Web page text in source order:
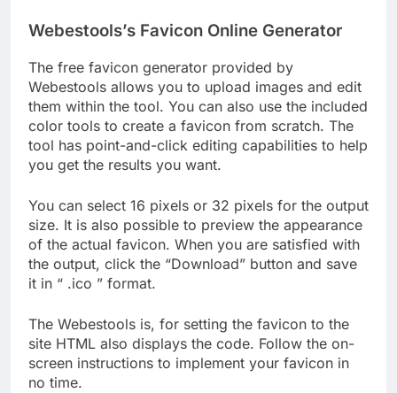
Webestools’s Favicon Online Generator
The free favicon generator provided by
Webestools allows you to upload images and edit
them within the tool. You can also use the included
color tools to create a favicon from scratch. The
tool has point-and-click editing capabilities to help
you get the results you want.
You can select 16 pixels or 32 pixels for the output
size. It is also possible to preview the appearance
of the actual favicon. When you are satisfied with
the output, click the “Download” button and save
it in “ .ico ” format.
The Webestools is, for setting the favicon to the
site HTML also displays the code. Follow the on-
screen instructions to implement your favicon in
no time.